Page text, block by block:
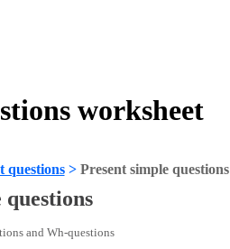
worksheet
questions> Present simple questions
and Wh-questions